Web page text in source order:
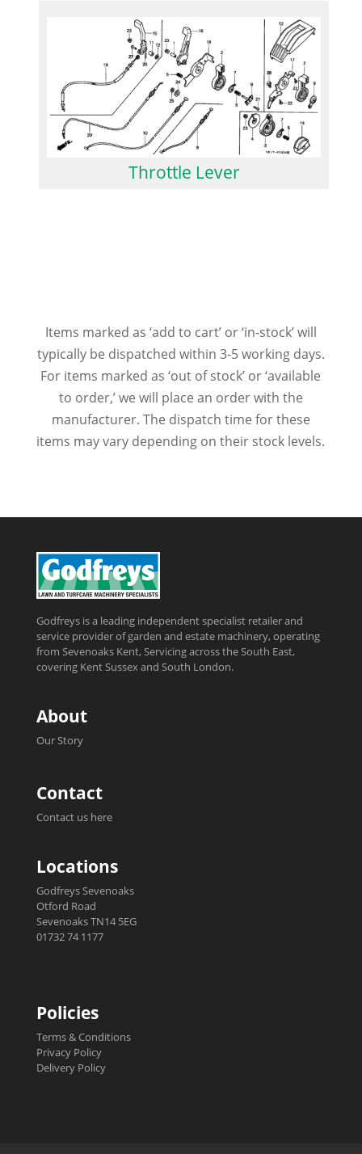
Throttle Lever
Items marked as ‘add to cart’ or ‘in-stock’ will
typically be dispatched within 3-5 working days.
For items marked as ‘out of stock’ or ‘available
to order,’ we will place an order with the
manufacturer. The dispatch time for these
items may vary depending on their stock levels.
Godfreys is a leading independent specialist retailer and
service provider of garden and estate machinery, operating
from Sevenoaks Kent, Servicing across the South East,
covering Kent Sussex and South London.
About
Our Story
Contact
Contact us here
Locations
Godfreys Sevenoaks
Otford Road
Sevenoaks TN14 5EG
01732 74 1177
Policies
Terms & Conditions
Privacy Policy
Delivery Policy